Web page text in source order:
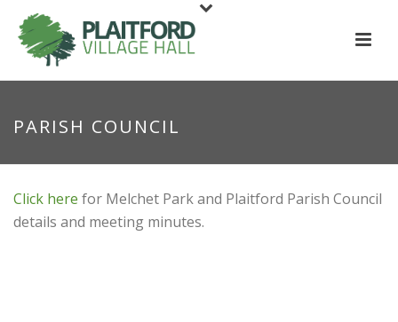
PARISH COUNCIL
Click here for Melchet Park and Plaitford Parish Council
details and meeting minutes.